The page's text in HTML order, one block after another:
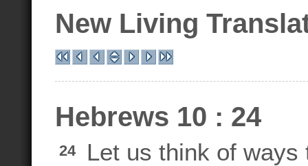
New Living
Hebrews 10 : 24
24
Let us think of